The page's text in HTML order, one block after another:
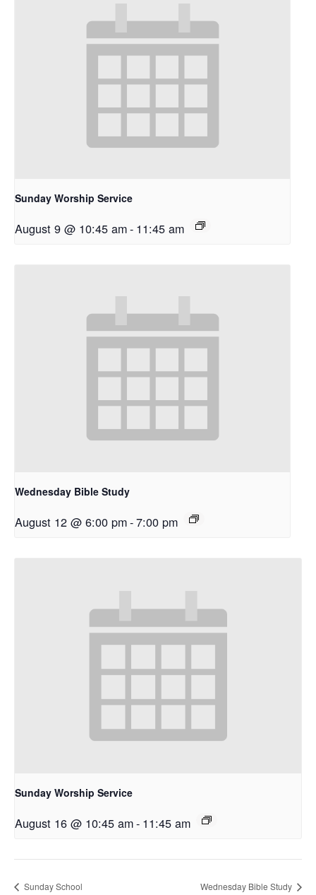
Sunday Worship Service
August 9 @ 10:45 am- 11:45 am
Wednesday Bible Study
August 12 @ 6:00 pm-7:00 pm
Sunday Worship Service
August 16 @ 10:45 am- 11:45 am
Sunday School Wednesday Bible Study